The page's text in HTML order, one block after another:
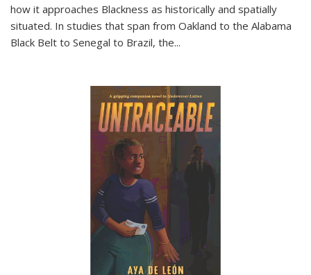
how it approaches Blackness as historically and spatially
situated. In studies that span from Oakland to the Alabama
Black Belt to Senegal to Brazil, the...